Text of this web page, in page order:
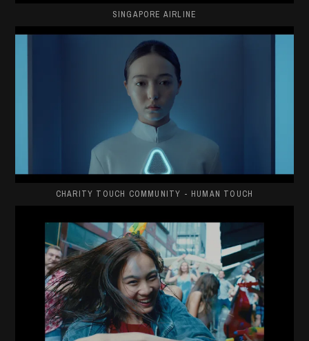
SINGAPORE AIRLINE
CHARITY TOUCH COMMUNITY - HUMAN TOUCH